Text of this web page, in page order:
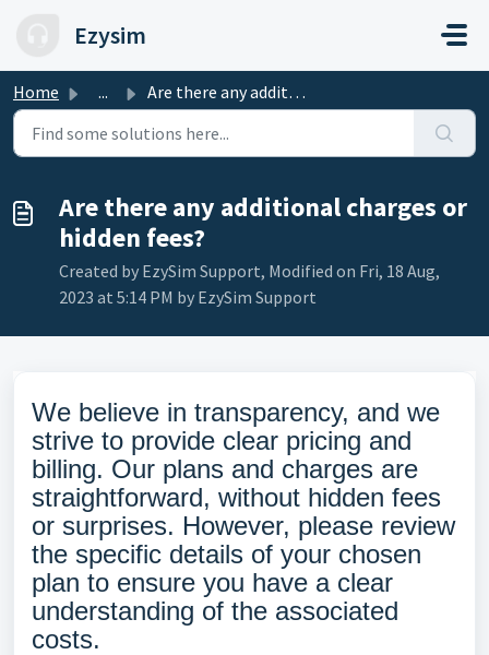
Ezysim
Home ... Are there any additional charges or hidden fees?
Are there any additional charges or
hidden fees?
Created by EzySim Support, Modified on Fri, 18 Aug,
2023 at 5:14 PM by EzySim Support
We believe in transparency, and we
strive to provide clear pricing and
billing. Our plans and charges are
straightforward, without hidden fees
or surprises. However, please review
the specific details of your chosen
plan to ensure you have a clear
understanding of the associated
costs.